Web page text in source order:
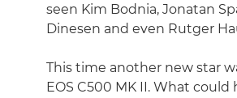
seen Kim Bodnia, Jonatan
Dinesen and even Rutger
This time another new star
EOS C500 MK II. What